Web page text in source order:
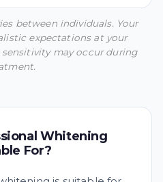
between individuals. Your
expectations at your
may occur during
Whitening
For?